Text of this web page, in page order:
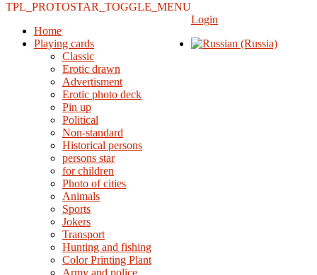
TPL_PROTOSTAR_TOGGLE_MENU
Home
Playing cards
Classic
Erotic drawn
Advertisment
Erotic photo deck
Pin up
Political
Non-standard
Нistorical persons
persons star
for children
Photo of cities
Animals
Sports
Jokers
Transport
Hunting and fishing
Color Printing Plant
Login